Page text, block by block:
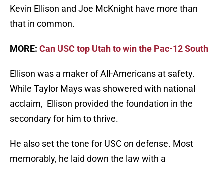
Kevin Ellison and Joe McKnight have more than
that in common.
MORE: Can USC top Utah to win the Pac-12 South
Ellison was a maker of All-Americans at safety.
While Taylor Mays was showered with national
acclaim, Ellison provided the foundation in the
secondary for him to thrive.
He also set the tone for USC on defense. Most
memorably, he laid down the law with a